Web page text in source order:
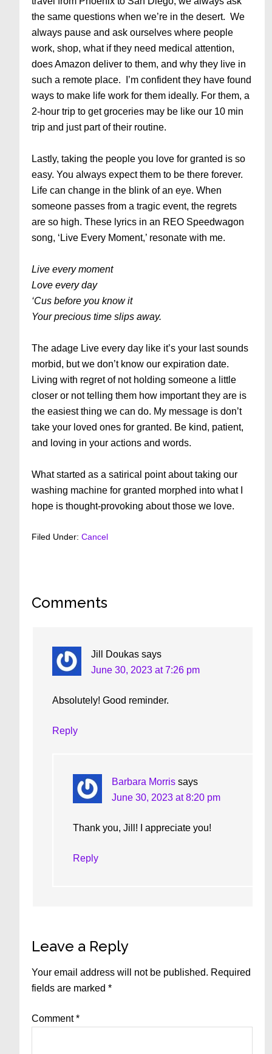
the same questions when we’re in the desert. We
always pause and ask ourselves where people
work, shop, what if they need medical attention,
does Amazon deliver to them, and why they live in
such a remote place. I’m confident they have found
ways to make life work for them ideally. For them, a
2-hour trip to get groceries may be like our 10 min
trip and just part of their routine.
Lastly, taking the people you love for granted is so
easy. You always expect them to be there forever.
Life can change in the blink of an eye. When
someone passes from a tragic event, the regrets
are so high. These lyrics in an REO Speedwagon
song, ‘Live Every Moment,’ resonate with me.
Live every moment
Love every day
‘Cus before you know it
Your precious time slips away.
The adage Live every day like it’s your last sounds
morbid, but we don’t know our expiration date.
Living with regret of not holding someone a little
closer or not telling them how important they are is
the easiest thing we can do. My message is don’t
take your loved ones for granted. Be kind, patient,
and loving in your actions and words.
What started as a satirical point about taking our
washing machine for granted morphed into what I
hope is thought-provoking about those we love.
Filed Under:Cancel
Reader
Comments
Jill Doukas says
June 30, 2023 at 7:26 pm
Absolutely! Good reminder.
Reply
Barbara Morris says
June 30, 2023 at 8:20 pm
Thank you, Jill! I appreciate you!
Reply
Leave a Reply
Your email address will not be published. Required
fields are marked*
Comment*